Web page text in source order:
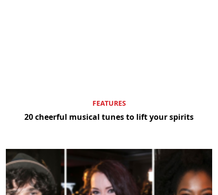
FEATURES
20 cheerful musical tunes to lift your spirits